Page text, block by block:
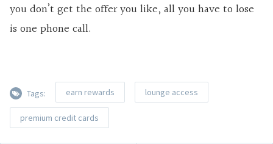
you don’t get the offer you like, all you have to lose
is one phone call.
Tags: earn rewards lounge access
premium credit cards